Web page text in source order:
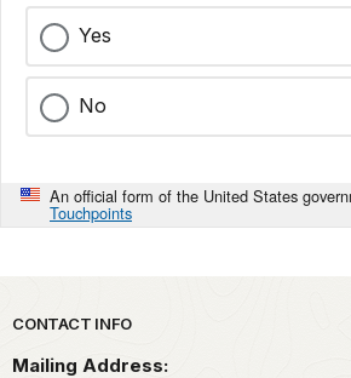
Yes
No
An official form of the United States
Touchpoints
Park footer
CONTACT INFO
Mailing Address: